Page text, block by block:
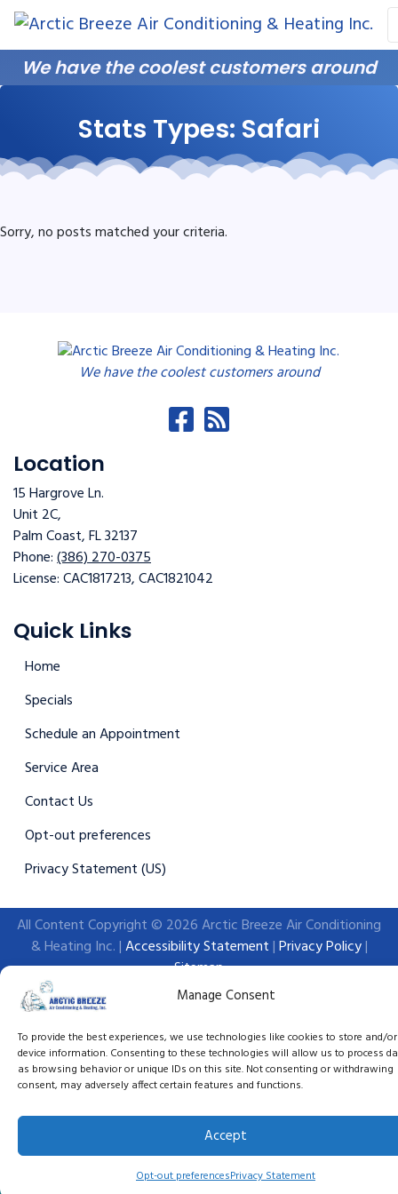
Manage Consent
To provide the best experiences, we use technologies like cookies to store and/
device information. Consenting to these technologies will allow us to process
as browsing behavior or unique IDs on this site. Not consenting or withdrawing
consent, may adversely affect certain features and functions.
Accept
Opt-out preferencesPrivacy Statement
Skip
Content
Skip
navigation
Site
map
We have the coolest customers around
Stats Types: Safari
Sorry, no posts matched your criteria.
We have the coolest customers around
Location
15 Hargrove Ln.
Unit 2C,
Palm Coast,FL32137
Phone:(386) 270-0375
License: CAC1817213, CAC1821042
Quick Links
Home
Specials
Schedule an Appointment
Service Area
Contact Us
Opt-out preferences
Privacy Statement (US)
All Content Copyright © 2026 Arctic Breeze Air Conditioning
& Heating Inc. |Accessibility Statement|Privacy Policy|
Sitemap
(386) 270-0375 Schedule An